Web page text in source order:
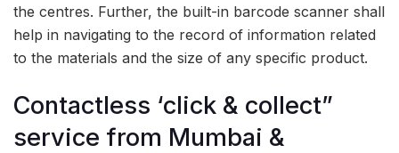
the centres. Further, the built-in barcode scanner shall
help in navigating to the record of information related
to the materials and the size of any specific product.
Contactless ‘click & collect”
service from Mumbai &